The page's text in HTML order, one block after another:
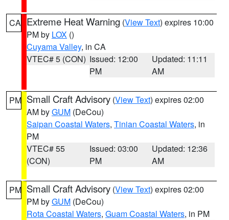
CA Extreme Heat Warning (View Text) expires 10:00
PM by LOX ()
Cuyama Valley, in CA
VTEC# 5 (CON) Issued: 12:00
PM
Updated: 11:11
AM
PM Small Craft Advisory (View Text) expires 02:00
AM byGUM (DeCou)
Saipan Coastal Waters, Tinian Coastal Waters, in
PM
VTEC# 55
(CON)
Issued: 03:00
PM
Updated: 12:36
AM
PM Small Craft Advisory (View Text) expires 02:00
PM byGUM (DeCou)
Rota Coastal Waters, Guam Coastal Waters, in PM